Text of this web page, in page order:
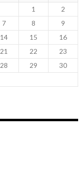
1
2
7 8
9
14 15
16
21 22
23
28 29
30